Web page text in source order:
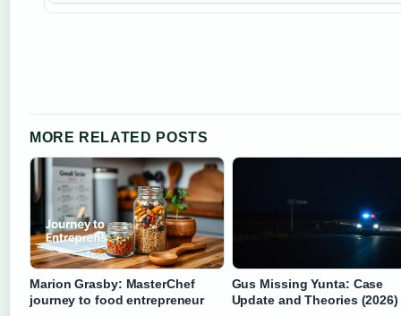
MORE RELATED POSTS
Marion Grasby: MasterChef
journey to food entrepreneur
Gus Missing Yunta: Case
Update and Theories (2026)